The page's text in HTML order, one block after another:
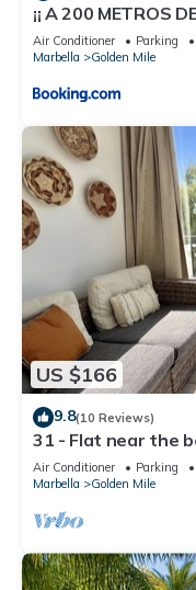
¡¡ A 200 METROS
!!
Air Conditioner Parking
Marbella
Golden Mile
US $166
9.8(10 Reviews)
31 - Flat near the
Banus
Air Conditioner Parking
Marbella
Golden Mile